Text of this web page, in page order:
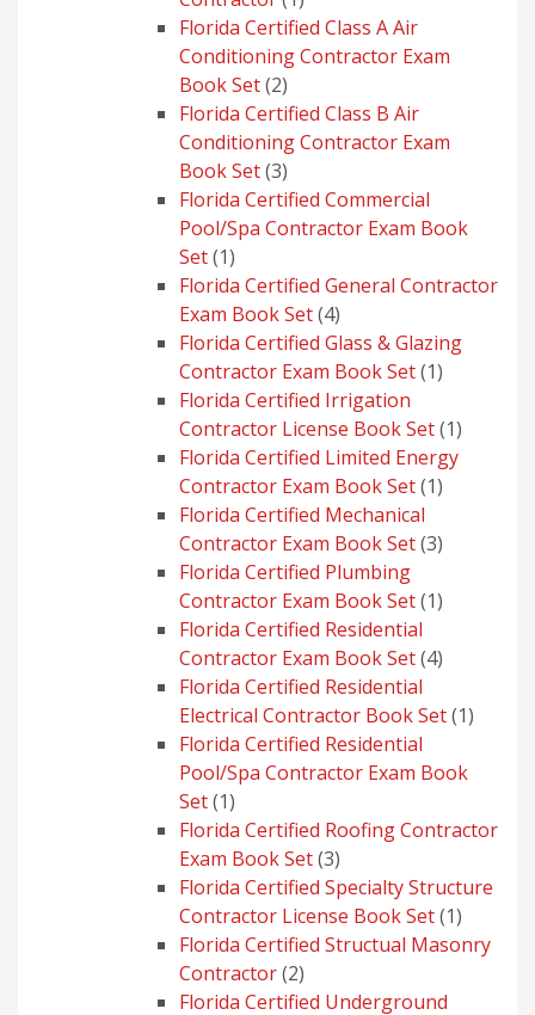
product
Florida Certified Class A Air
Conditioning Contractor Exam
Book Set 22
products
Florida Certified Class B Air
Conditioning Contractor Exam
Book Set 33
products
Florida Certified Commercial
Pool/Spa Contractor Exam Book
Set 11
product
Florida Certified General Contractor
Exam Book Set 44
products
Florida Certified Glass & Glazing
Contractor Exam Book Set 11
Florida Certified Irrigation
Contractor License Book Set 11
product
Florida Certified Limited Energy
Contractor Exam Book Set 11
Florida Certified Mechanical
Contractor Exam Book Set 33
Florida Certified Plumbing
Contractor Exam Book Set 11
Florida Certified Residential
Contractor Exam Book Set 44
Florida Certified Residential
Electrical Contractor Book Set 11
Florida Certified Residential
Pool/Spa Contractor Exam Book
Set 11
product
Florida Certified Roofing Contractor
Exam Book Set 33
products
Florida Certified Specialty Structure
Contractor License Book Set 11
product
Florida Certified Structual Masonry
Contractor 22
products
Florida Certified Underground